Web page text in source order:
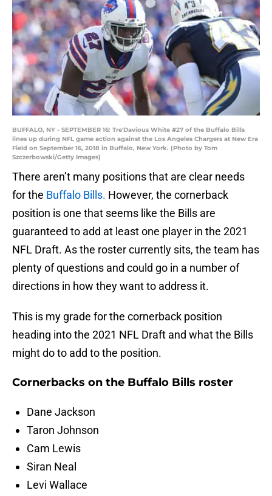
BUFFALO, NY - SEPTEMBER 16: Tre'Davious White #27 of the Buffalo Bills
lines up during NFL game action against the Los Angeles Chargers at New Era
Field on September 16, 2018 in Buffalo, New York. (Photo by Tom
Szczerbowski/Getty Images)
There aren’t many positions that are clear needs
for the Buffalo Bills. However, the cornerback
position is one that seems like the Bills are
guaranteed to add at least one player in the 2021
NFL Draft. As the roster currently sits, the team has
plenty of questions and could go in a number of
directions in how they want to address it.
This is my grade for the cornerback position
heading into the 2021 NFL Draft and what the Bills
might do to add to the position.
Cornerbacks on the Buffalo Bills roster
Dane Jackson
Taron Johnson
Cam Lewis
Siran Neal
Levi Wallace